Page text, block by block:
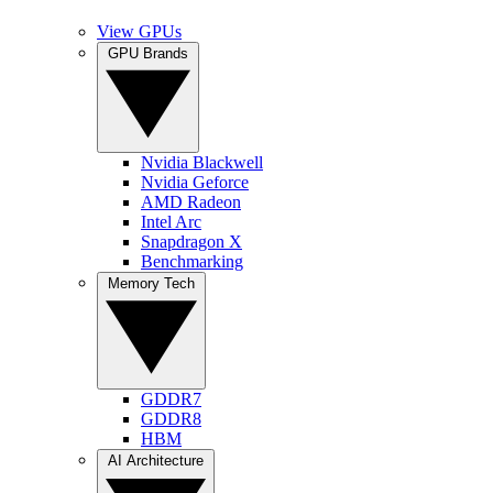
View GPUs
Nvidia Blackwell
Nvidia Geforce
AMD Radeon
Intel Arc
Snapdragon X
Benchmarking
GDDR7
GDDR8
HBM